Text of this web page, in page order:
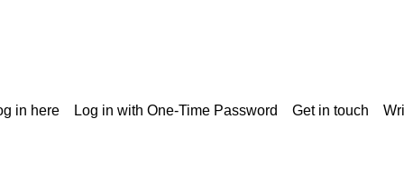
in here Log in with One-Time Password Get in touch